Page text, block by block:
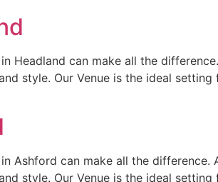
can make all the
style. Our Venue is the ideal
can make all the difference.
style. Our Venue is the ideal